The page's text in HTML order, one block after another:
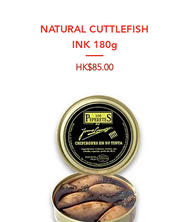
NATURAL CUTTLEFISH
INK 180g
Price
HK$85.00